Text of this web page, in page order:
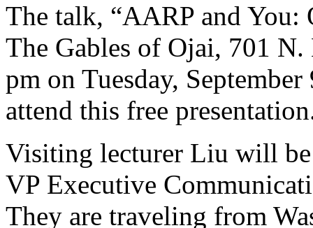
The talk, “AARP and You:
The Gables of Ojai, 701
pm on Tuesday,
attend this free
Visiting lecturer Liu will be
VP Executive
They are traveling from